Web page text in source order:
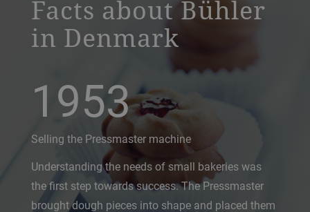
Facts about Bühler
in Denmark
1953
Selling the Pressmaster machine
Understanding the needs of small bakeries was
the first step towards success. The Pressmaster
brought dough pieces into shape and placed them